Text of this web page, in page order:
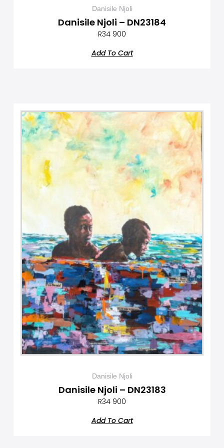
Danisile Njoli
Danisile Njoli – DN23184
R34 900
Add To Cart
Danisile Njoli
Danisile Njoli – DN23183
R34 900
Add To Cart